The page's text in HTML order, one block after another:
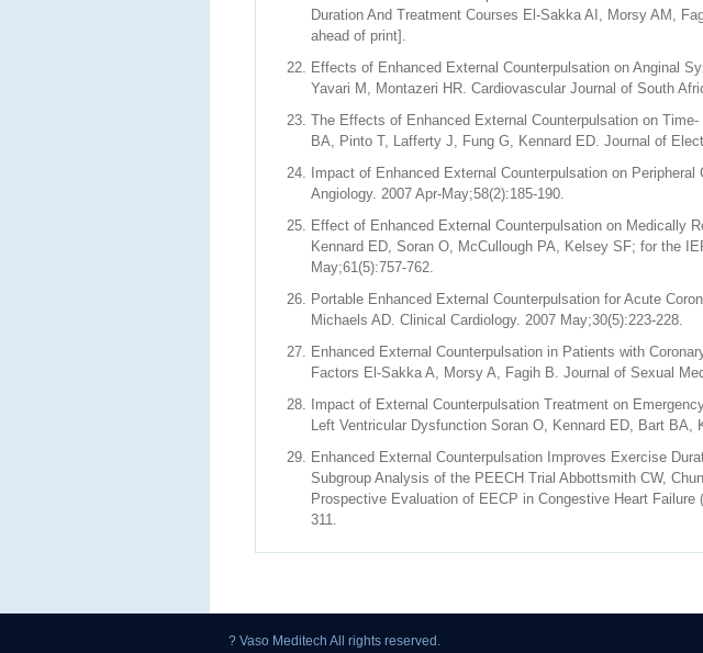
Duration And Treatment Courses El-Sakka AI, Morsy AM,
ahead of print].
Effects of Enhanced External Counterpulsation on Anginal
Yavari M, Montazeri HR. Cardiovascular Journal of South
The Effects of Enhanced External Counterpulsation on
BA, Pinto T, Lafferty J, Fung G, Kennard ED. Journal of
Impact of Enhanced External Counterpulsation on
Angiology. 2007 Apr-May;58(2):185-190.
Effect of Enhanced External Counterpulsation on Medically
Kennard ED, Soran O, McCullough PA, Kelsey SF; for the
May;61(5):757-762.
Portable Enhanced External Counterpulsation for Acute
Michaels AD. Clinical Cardiology. 2007 May;30(5):223-228.
Enhanced External Counterpulsation in Patients with
Factors El-Sakka A, Morsy A, Fagih B. Journal of Sexual
Impact of External Counterpulsation Treatment on
Left Ventricular Dysfunction Soran O, Kennard ED, Bart
Enhanced External Counterpulsation Improves Exercise
Subgroup Analysis of the PEECH Trial Abbottsmith CW,
Prospective Evaluation of EECP in Congestive Heart
311.
? Vaso Meditech All rights reserved.